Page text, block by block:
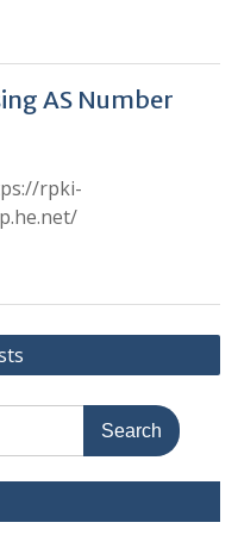
AS Number
rpki-